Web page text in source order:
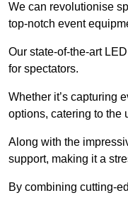
We can revolutionise
top-notch event
Our state-of-the-art
for spectators.
Whether it’s capturing
options, catering to the
Along with the
support, making it a
By combining cutting-